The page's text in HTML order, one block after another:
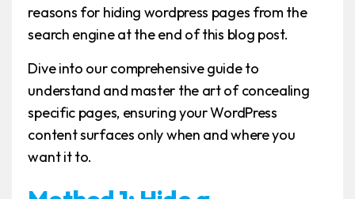
reasons for hiding wordpress pages from the
search engine at the end of this blog post.
Dive into our comprehensive guide to
understand and master the art of concealing
specific pages, ensuring your WordPress
content surfaces only when and where you
want it to.